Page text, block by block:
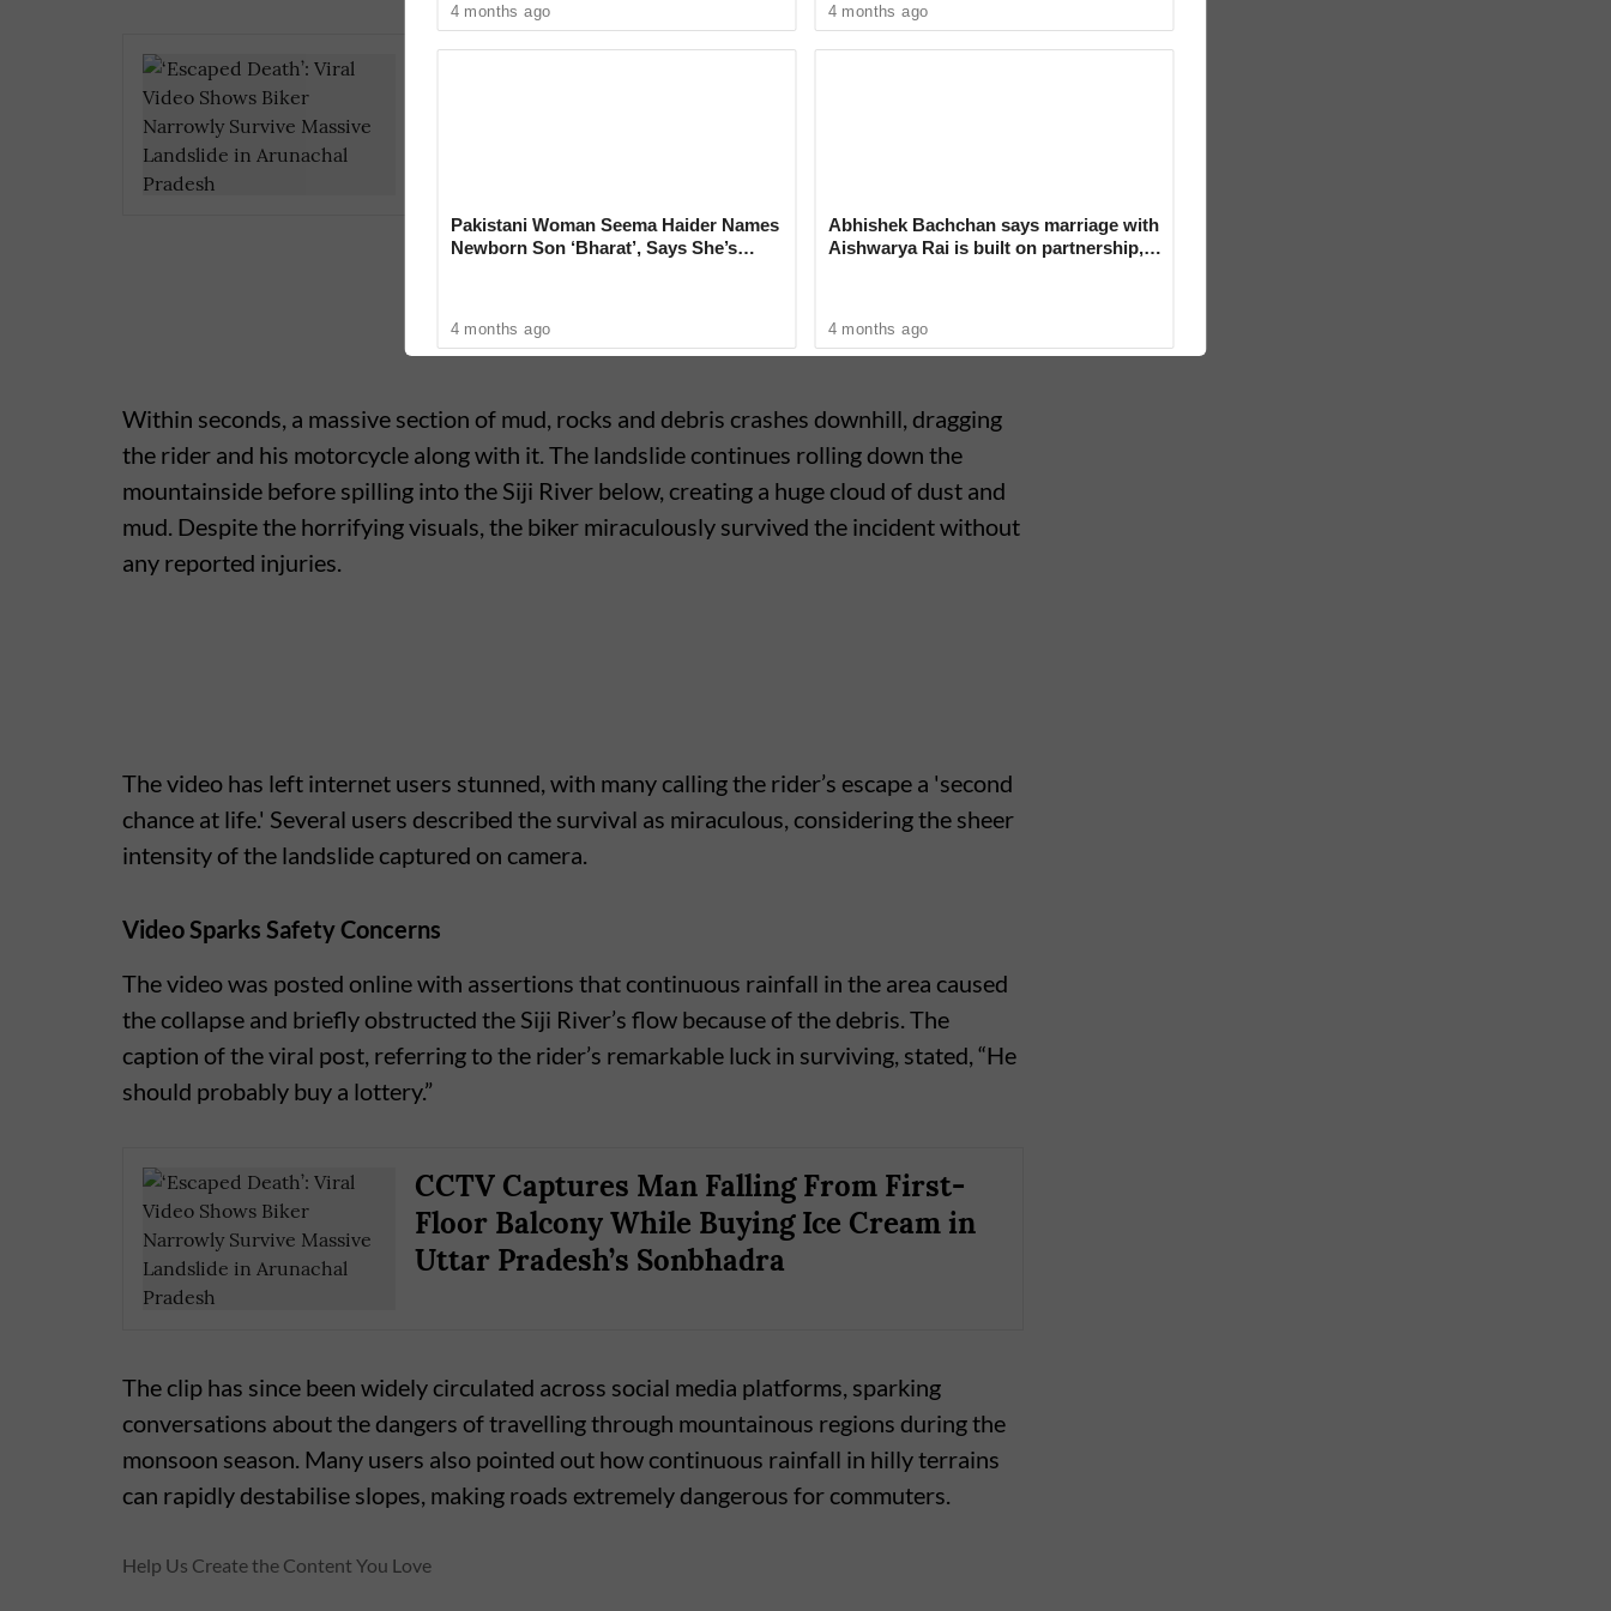
Within seconds, a massive section of mud, rocks and debris crashes downhill, dragging
the rider and his motorcycle along with it. The landslide continues rolling down the
mountainside before spilling into the Siji River below, creating a huge cloud of dust and
mud. Despite the horrifying visuals, the biker miraculously survived the incident without
any reported injuries.
The video has left internet users stunned, with many calling the rider’s escape a 'second
chance at life.' Several users described the survival as miraculous, considering the sheer
intensity of the landslide captured on camera.
Video Sparks Safety Concerns
The video was posted online with assertions that continuous rainfall in the area caused
the collapse and briefly obstructed the Siji River’s flow because of the debris. The
caption of the viral post, referring to the rider’s remarkable luck in surviving, stated, “He
should probably buy a lottery.”
CCTV Captures Man Falling From First-
Floor Balcony While Buying Ice Cream in
Uttar Pradesh’s Sonbhadra
The clip has since been widely circulated across social media platforms, sparking
conversations about the dangers of travelling through mountainous regions during the
monsoon season. Many users also pointed out how continuous rainfall in hilly terrains
can rapidly destabilise slopes, making roads extremely dangerous for commuters.
Help Us Create the Content You Love
4 months ago
Pakistani Woman Seema Haider Names
Newborn Son ‘Bharat’, Says She’s
4 months ago
4 months ago
Abhishek Bachchan says marriage with
Aishwarya Rai is built on partnership,
4 months ago